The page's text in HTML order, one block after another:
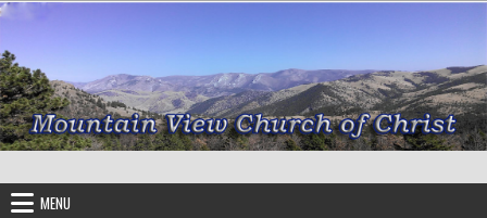
Skip to content
MENU